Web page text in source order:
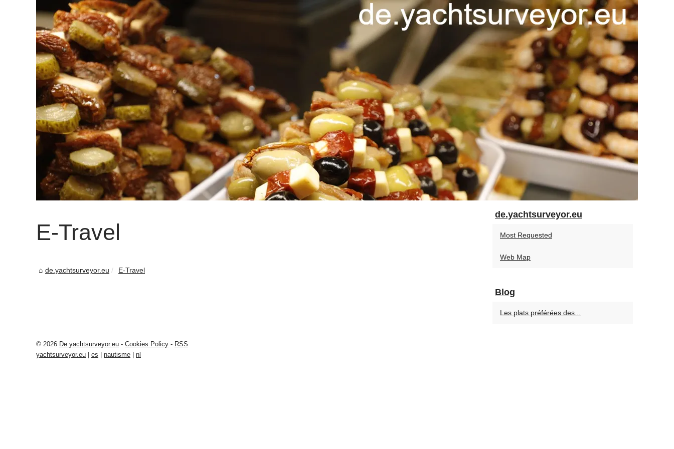
E-Travel
de.yachtsurveyor.eu E-Travel
de.yachtsurveyor.eu
Most Requested
Web Map
Blog
Les plats préférées des...
© 2026 De.yachtsurveyor.eu - Cookies Policy - RSS
yachtsurveyor.eu
es nautisme nl